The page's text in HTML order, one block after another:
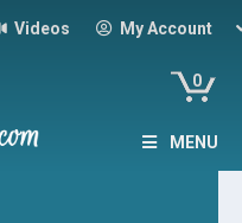
Videos My Account
0
MENU